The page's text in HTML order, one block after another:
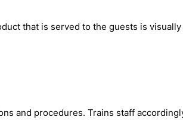
that is served to the guests is
and procedures. Trains staff